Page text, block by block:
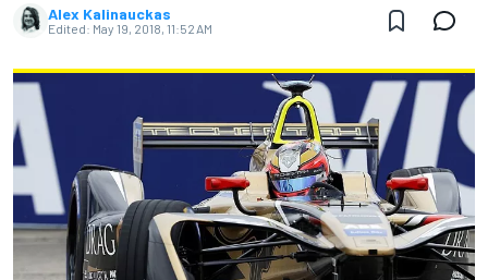
Alex Kalinauckas
Edited: May 19, 2018, 11:52 AM